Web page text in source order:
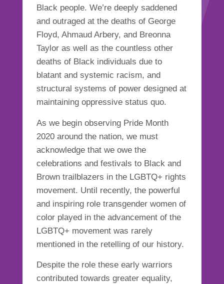
Black people. We’re deeply saddened
and outraged at the deaths of George
Floyd, Ahmaud Arbery, and Breonna
Taylor as well as the countless other
deaths of Black individuals due to
blatant and systemic racism, and
structural systems of power designed at
maintaining oppressive status quo.
As we begin observing Pride Month
2020 around the nation, we must
acknowledge that we owe the
celebrations and festivals to Black and
Brown trailblazers in the LGBTQ+ rights
movement. Until recently, the powerful
and inspiring role transgender women of
color played in the advancement of the
LGBTQ+ movement was rarely
mentioned in the retelling of our history.
Despite the role these early warriors
contributed towards greater equality,